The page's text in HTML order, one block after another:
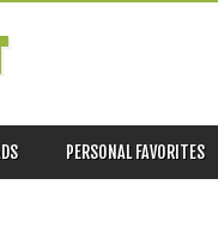
PERSONAL FAVORITES